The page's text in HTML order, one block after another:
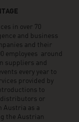
in over 70
and business
and their
employees around
suppliers and
every year to
provided by
to
or
Austria as a
the Austrian